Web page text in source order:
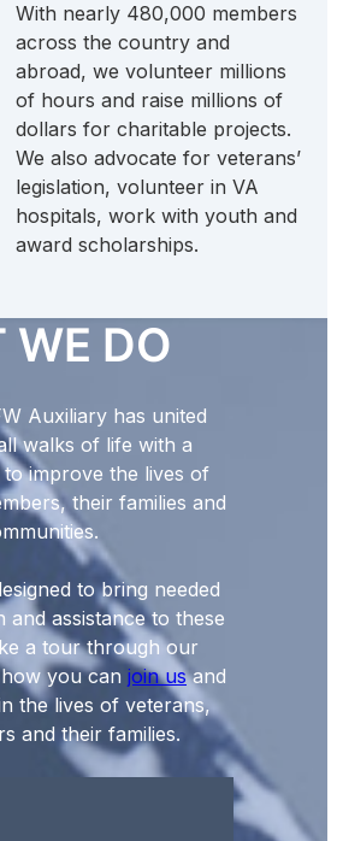
With nearly 480,000 members
across the country and
abroad, we volunteer millions
of hours and raise millions of
dollars for charitable projects.
We also advocate for veterans’
legislation, volunteer in VA
hospitals, work with youth and
award scholarships.
WE DO
Auxiliary has united
walks of life with a
improve the lives of
their families and
to bring needed
assistance to these
a tour through our
you can join usand
the lives of veterans,
and their families.